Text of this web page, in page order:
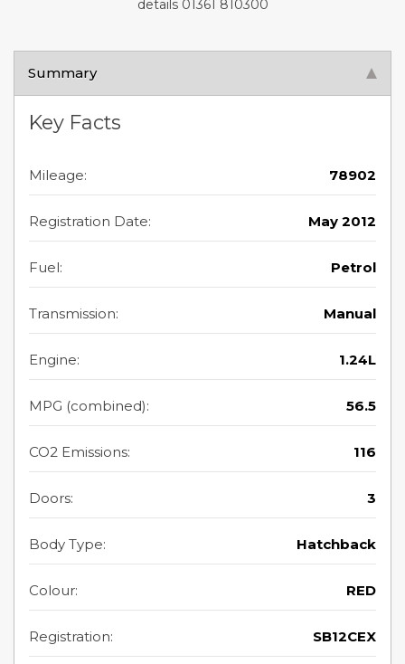
details 01361 810300
Summary
Key Facts
Mileage: 78902
Registration Date: May 2012
Fuel: Petrol
Transmission: Manual
Engine: 1.24L
MPG (combined): 56.5
CO2 Emissions: 116
Doors: 3
Body Type: Hatchback
Colour: RED
Registration: SB12CEX